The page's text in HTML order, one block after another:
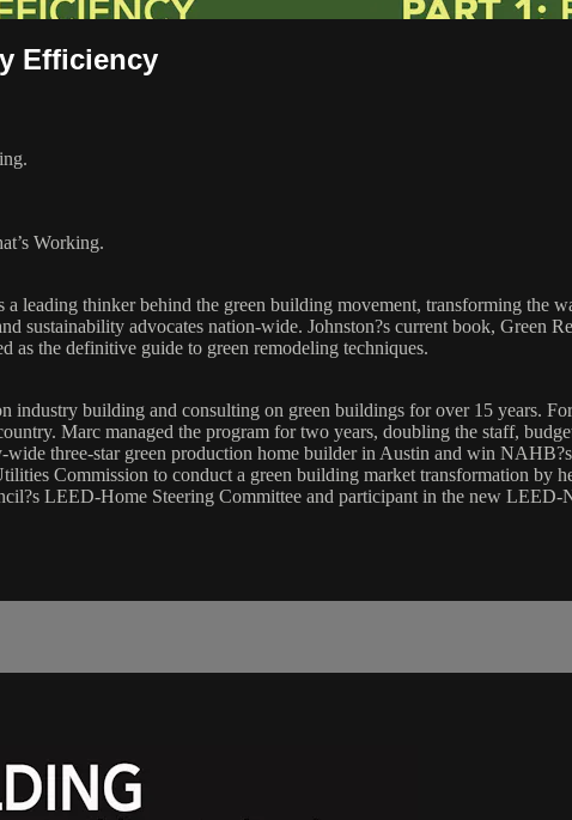
Efficiency
Working.
leading thinker behind the green building movement, transforming the
sustainability advocates nation-wide. Johnston?s current book,
as the definitive guide to green remodeling techniques.
industry building and consulting on green buildings for over 15 years.
Marc managed the program for two years, doubling the staff,
three-star green production home builder in Austin and win
Commission to conduct a green building market transformation by
LEED-Home Steering Committee and participant in the new LEED-